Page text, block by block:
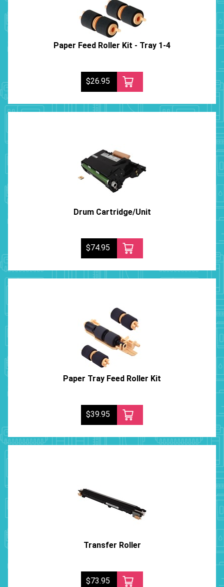
Paper Feed Roller Kit - Tray 1-4
$26.95
Drum Cartridge/Unit
$74.95
Paper Tray Feed Roller Kit
$39.95
Transfer Roller
$73.95